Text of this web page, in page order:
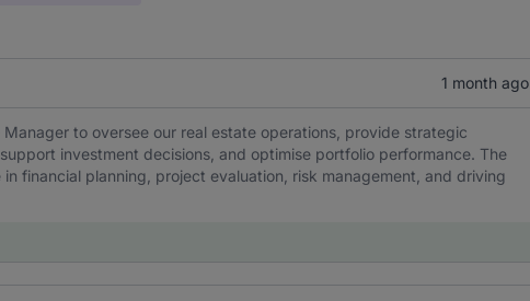
1 month ago
to oversee our real estate operations, provide strategic
investment decisions, and optimise portfolio performance. The
financial planning, project evaluation, risk management, and driving